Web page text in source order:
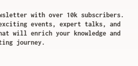
with over 10k subscribers.
exciting events, expert talks, and
will enrich your knowledge and
journey.